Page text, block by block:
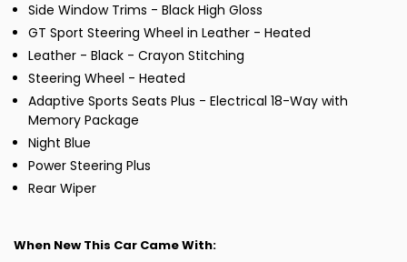
Side Window Trims - Black High Gloss
GT Sport Steering Wheel in Leather - Heated
Leather - Black - Crayon Stitching
Steering Wheel - Heated
Adaptive Sports Seats Plus - Electrical 18-Way with
Memory Package
Night Blue
Power Steering Plus
Rear Wiper
When New This Car Came With: